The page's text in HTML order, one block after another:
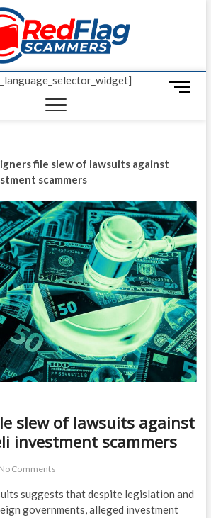
Red
UP-TO-DATE
M
n
o
n
file slew of lawsuits against
scammers
slew of lawsuits against
investment scammers
No Comments
suggests that despite legislation and
governments, alleged investment